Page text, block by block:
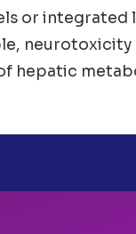
or integrated
neurotoxicity
hepatic